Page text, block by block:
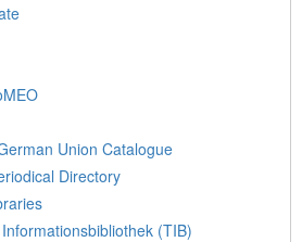
Union Catalogue
Directory
(TIB)